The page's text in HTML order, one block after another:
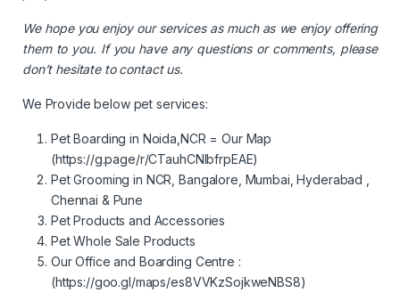
We hope you enjoy our services as much as we enjoy offering
them to you. If you have any questions or comments, please
don’t hesitate to contact us.
We Provide below pet services:
Pet Boarding in Noida,NCR = Our Map
(https://g.page/r/CTauhCNIbfrpEAE)
Pet Grooming in NCR, Bangalore, Mumbai, Hyderabad ,
Chennai & Pune
Pet Products and Accessories
Pet Whole Sale Products
Our Office and Boarding Centre :
(https://goo.gl/maps/es8VVKzSojkweNBS8)